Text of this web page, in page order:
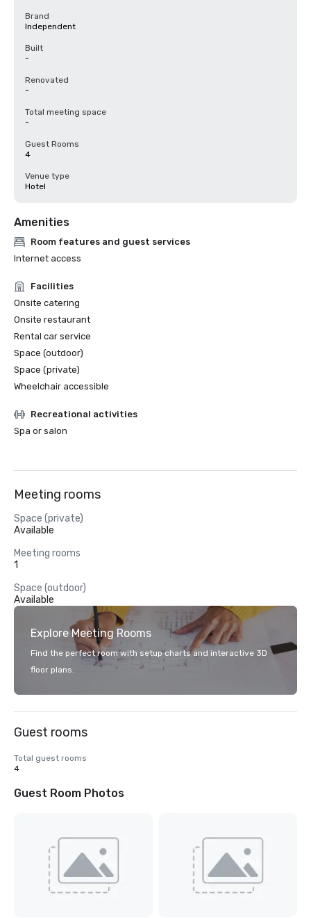
Brand
Independent
Built
-
Renovated
-
Total meeting space
-
Guest Rooms
4
Venue type
Hotel
Amenities
Room features and guest services
Internet access
Facilities
Onsite catering
Onsite restaurant
Rental car service
Space (outdoor)
Space (private)
Wheelchair accessible
Recreational activities
Spa or salon
Meeting rooms
Space (private)
Available
Meeting rooms
1
Space (outdoor)
Available
Explore Meeting Rooms
Find the perfect room with setup charts and interactive 3D
floor plans.
Guest rooms
Total guest rooms
4
Guest Room Photos